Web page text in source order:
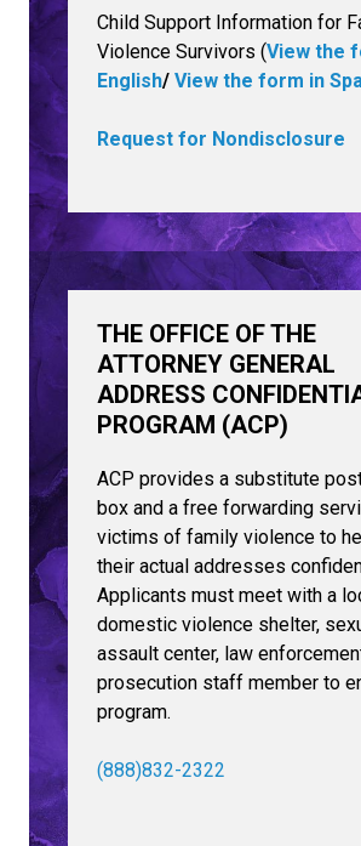
Child Support Information for
Violence Survivors (View the
English/ View the form in
Request for Nondisclosure
THE OFFICE OF THE
ATTORNEY GENERAL
ADDRESS
PROGRAM (ACP)
ACP provides a substitute
box and a free forwarding
victims of family violence to
their actual addresses
Applicants must meet with a
domestic violence shelter,
assault center, law
prosecution staff member to
program.
(888)832-2322